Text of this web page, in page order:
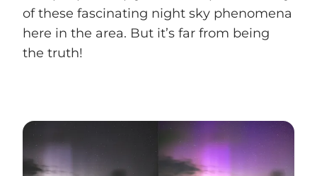
of these fascinating night sky phenomena
here in the area. But it’s far from being
the truth!